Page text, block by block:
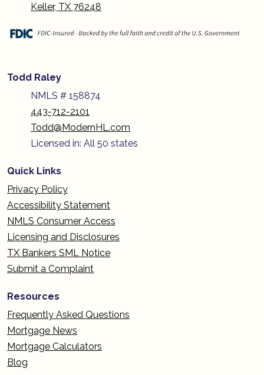
Keller, TX 76248
Todd Raley
NMLS # 158874
443-712-2101
Todd@ModernHL.com
Licensed in: All 50 states
Quick Links
Privacy Policy
Accessibility Statement
NMLS Consumer Access
Licensing and Disclosures
TX Bankers SML Notice
Submit a Complaint
Resources
Frequently Asked Questions
Mortgage News
Mortgage Calculators
Blog